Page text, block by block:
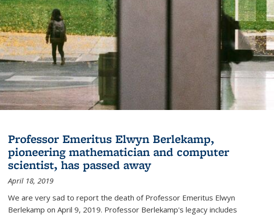
Professor Emeritus Elwyn Berlekamp,
pioneering mathematician and computer
scientist, has passed away
April 18, 2019
We are very sad to report the death of Professor Emeritus Elwyn
Berlekamp on April 9, 2019. Professor Berlekamp's legacy includes